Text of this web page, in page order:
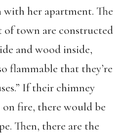
her apartment. The
town are constructed
and wood inside,
flammable that they’re
If their chimney
fire, there would be
Then, there are the